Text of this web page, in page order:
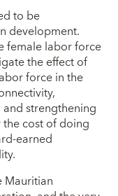
to be
development.
female labor force
the effect of
force in the
strengthening
cost of doing
earned
Mauritian